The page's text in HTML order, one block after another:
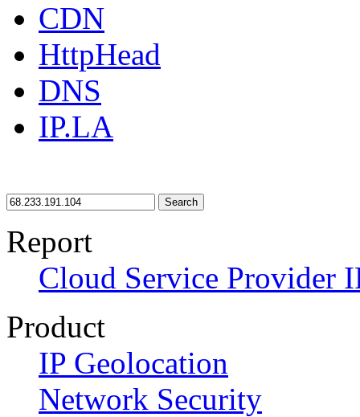
CDN
HttpHead
DNS
IP.LA
Search
Report
Cloud Service Provider
Product
IP Geolocation
Network Security